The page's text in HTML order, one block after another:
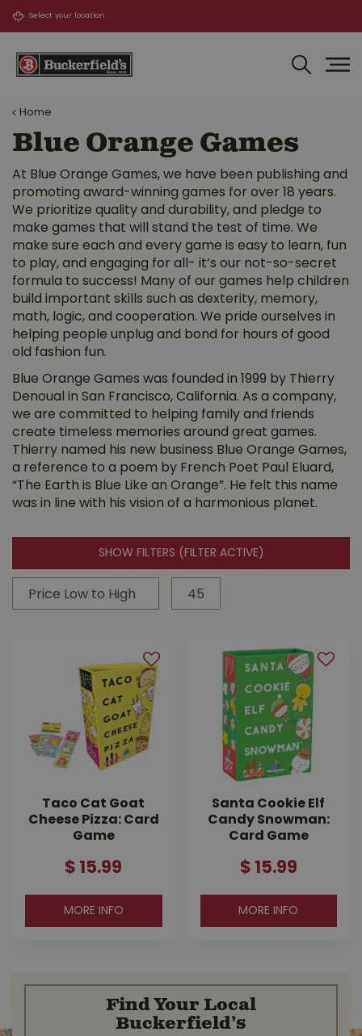
Home
Blue Orange Games
At Blue Orange Games, we have been publishing and
promoting award-winning games for over 18 years.
We prioritize quality and durability, and pledge to
make games that will stand the test of time. We
make sure each and every game is easy to learn, fun
to play, and engaging for all- it’s our not-so-secret
formula to success! Many of our games help children
build important skills such as dexterity, memory,
math, logic, and cooperation. We pride ourselves in
helping people unplug and bond for hours of good
old fashion fun.
Blue Orange Games was founded in 1999 by Thierry
Denoual in San Francisco, California. As a company,
we are committed to helping family and friends
create timeless memories around great games.
Thierry named his new business Blue Orange Games,
a reference to a poem by French Poet Paul Eluard,
“The Earth is Blue Like an Orange”. He felt this name
was in line with his vision of a harmonious planet.
SHOW FILTERS (FILTER ACTIVE)
Taco Cat Goat
Cheese Pizza: Card
Game
$ 15.99
MORE INFO
Santa Cookie Elf
Candy Snowman:
Card Game
$ 15.99
MORE INFO
Find Your Local
Buckerfield’s